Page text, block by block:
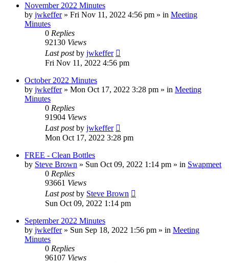
November 2022 Minutes
by jwkeffer» Fri Nov 11, 2022 4:56 pm » in Meeting
Minutes
0 Replies
92130 Views
Last postby jwkeffer
Fri Nov 11, 2022 4:56 pm
October 2022 Minutes
by jwkeffer» Mon Oct 17, 2022 3:28 pm » in Meeting
Minutes
0 Replies
91904 Views
Last postby jwkeffer
Mon Oct 17, 2022 3:28 pm
FREE - Clean Bottles
by Steve Brown » Sun Oct 09, 2022 1:14 pm » in Swapmeet
0 Replies
93661 Views
Last postby Steve Brown
Sun Oct 09, 2022 1:14 pm
September 2022 Minutes
by jwkeffer» Sun Sep 18, 2022 1:56 pm » in Meeting
Minutes
0 Replies
96107 Views